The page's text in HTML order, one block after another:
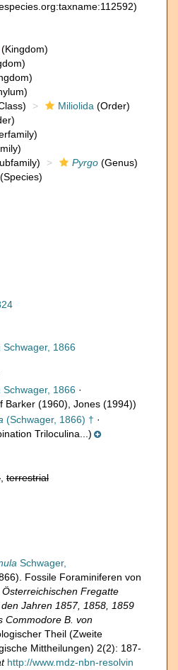
(Kingdom)
Miliolida (Order)
Pyrgo (Genus)
(Species)
Schwager, 1866
Schwager, 1866 ·
Barker (1960), Jones (1994))
(Schwager, 1866) † ·
Triloculina...)
terrestrial
Schwager,
Fossile Foraminiferen von
Fregatte
Jahren 1857, 1858, 1859
Commodore B. von
Theil (Zweite
Mittheilungen) 2(2): 187-
http://www.mdz-nbn-resolvin